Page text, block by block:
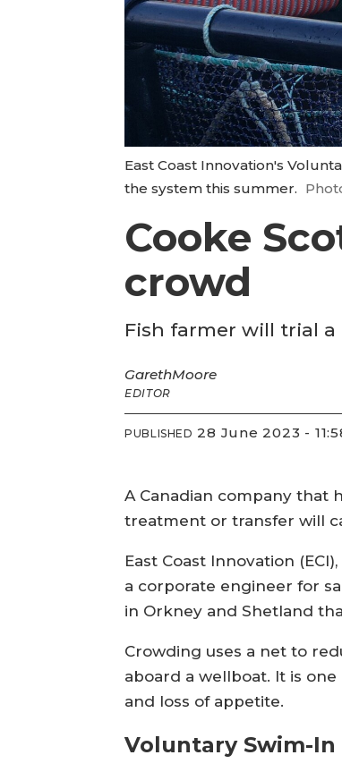
East Coast Innovation's
the system this summer.
Cooke
crowd
Fish farmer will trial
GarethMoore
EDITOR
PUBLISHED 28 June 2023 -
A Canadian company that
treatment or transfer will
East Coast Innovation
a corporate engineer for
in Orkney and Shetland
Crowding uses a net to
aboard a wellboat. It is
and loss of appetite.
Voluntary Swim-In